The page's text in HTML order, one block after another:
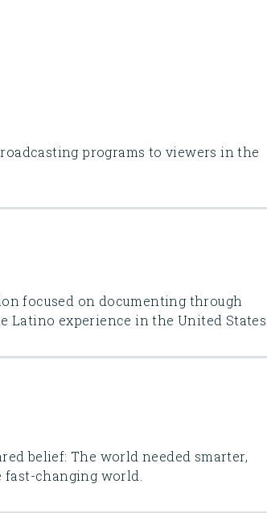
programs to viewers in the
focused on documenting through
Latino experience in the United
belief: The world needed smarter,
changing world.